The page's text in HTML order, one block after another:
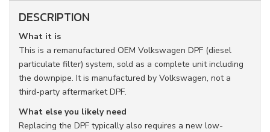
DESCRIPTION
What it is
This is a remanufactured OEM Volkswagen DPF (diesel
particulate filter) system, sold as a complete unit including
the downpipe. It is manufactured by Volkswagen, not a
third-party aftermarket DPF.
What else you likely need
Replacing the DPF typically also requires a new low-